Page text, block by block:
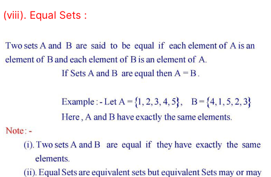
(viii). Equal Sets :